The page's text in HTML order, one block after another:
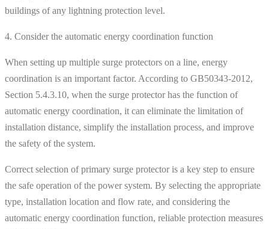
buildings of any lightning protection level.
4. Consider the automatic energy coordination function
When setting up multiple surge protectors on a line, energy
coordination is an important factor. According to GB50343-2012,
Section 5.4.3.10, when the surge protector has the function of
automatic energy coordination, it can eliminate the limitation of
installation distance, simplify the installation process, and improve
the safety of the system.
Correct selection of primary surge protector is a key step to ensure
the safe operation of the power system. By selecting the appropriate
type, installation location and flow rate, and considering the
automatic energy coordination function, reliable protection measures